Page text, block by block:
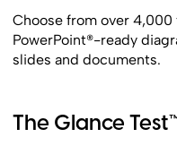
Choose from over
PowerPoint®-ready
slides and documents.
The Glance